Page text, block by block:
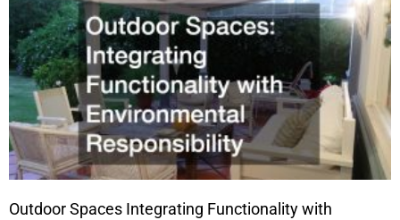
Outdoor Spaces Integrating Functionality with